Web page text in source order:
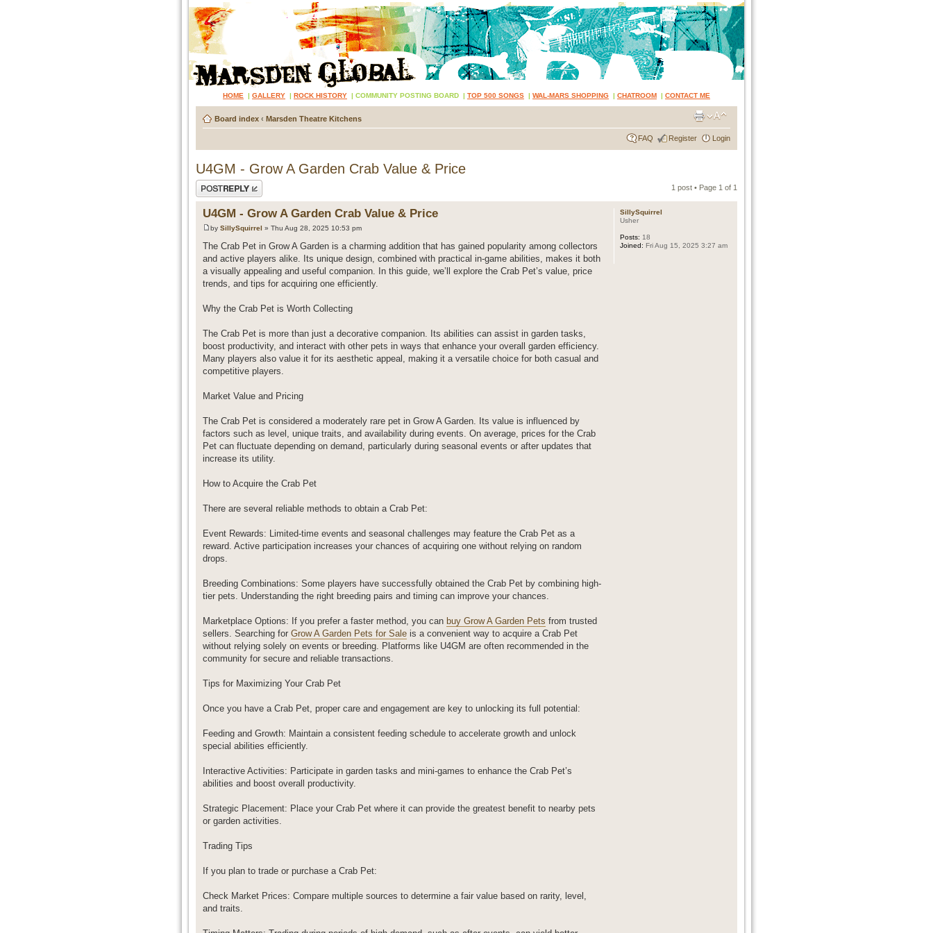
HOME | GALLERY | ROCK HISTORY | COMMUNITY POSTING BOARD | TOP 500 SONGS | WAL-MARS SHOPPING | CHATROOM | CONTACT ME
Board index ‹ Marsden Theatre Kitchens
FAQ Register Login
U4GM - Grow A Garden Crab Value & Price
Post a reply 1 post • Page 1 of 1
U4GM - Grow A Garden Crab Value & Price
by SillySquirrel » Thu Aug 28, 2025 10:53 pm
The Crab Pet in Grow A Garden is a charming addition that has gained popularity among collectors
and active players alike. Its unique design, combined with practical in-game abilities, makes it both
a visually appealing and useful companion. In this guide, we’ll explore the Crab Pet’s value, price
trends, and tips for acquiring one efficiently.
Why the Crab Pet is Worth Collecting
The Crab Pet is more than just a decorative companion. Its abilities can assist in garden tasks,
boost productivity, and interact with other pets in ways that enhance your overall garden efficiency.
Many players also value it for its aesthetic appeal, making it a versatile choice for both casual and
competitive players.
Market Value and Pricing
The Crab Pet is considered a moderately rare pet in Grow A Garden. Its value is influenced by
factors such as level, unique traits, and availability during events. On average, prices for the Crab
Pet can fluctuate depending on demand, particularly during seasonal events or after updates that
increase its utility.
How to Acquire the Crab Pet
There are several reliable methods to obtain a Crab Pet:
Event Rewards: Limited-time events and seasonal challenges may feature the Crab Pet as a
reward. Active participation increases your chances of acquiring one without relying on random
drops.
Breeding Combinations: Some players have successfully obtained the Crab Pet by combining high-
tier pets. Understanding the right breeding pairs and timing can improve your chances.
Marketplace Options: If you prefer a faster method, you can buy Grow A Garden Pets from trusted
sellers. Searching for Grow A Garden Pets for Sale is a convenient way to acquire a Crab Pet
without relying solely on events or breeding. Platforms like U4GM are often recommended in the
community for secure and reliable transactions.
Tips for Maximizing Your Crab Pet
Once you have a Crab Pet, proper care and engagement are key to unlocking its full potential:
Feeding and Growth: Maintain a consistent feeding schedule to accelerate growth and unlock
special abilities efficiently.
Interactive Activities: Participate in garden tasks and mini-games to enhance the Crab Pet’s
abilities and boost overall productivity.
Strategic Placement: Place your Crab Pet where it can provide the greatest benefit to nearby pets
or garden activities.
Trading Tips
If you plan to trade or purchase a Crab Pet:
Check Market Prices: Compare multiple sources to determine a fair value based on rarity, level,
and traits.
SillySquirrel
Usher
Posts: 18
Joined: Fri Aug 15, 2025 3:27 am